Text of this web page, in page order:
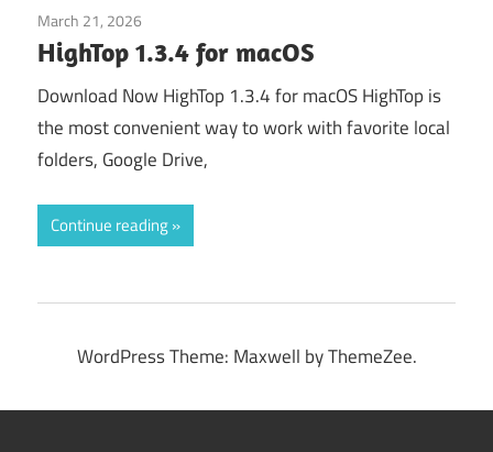
March 21, 2026
HighTop 1.3.4 for macOS
Download Now HighTop 1.3.4 for macOS HighTop is
the most convenient way to work with favorite local
folders, Google Drive,
Continue reading
WordPress Theme: Maxwell by ThemeZee.